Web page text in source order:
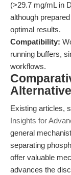
(>29.7 mg/mL in
although
optimal results.
Compatibility:
running buffers,
workflows.
Existing articles,
Insights for
general
separating
offer valuable
advances the